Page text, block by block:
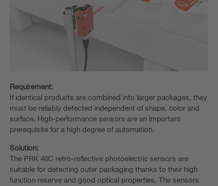
Requirement:
If identical products are combined into larger packages, they
must be reliably detected independent of shape, color and
surface. High-performance sensors are an important
prerequisite for a high degree of automation.
Solution:
The PRK 46C retro-reflective photoelectric sensors are
suitable for detecting outer packaging thanks to their high
function reserve and good optical properties. The sensors